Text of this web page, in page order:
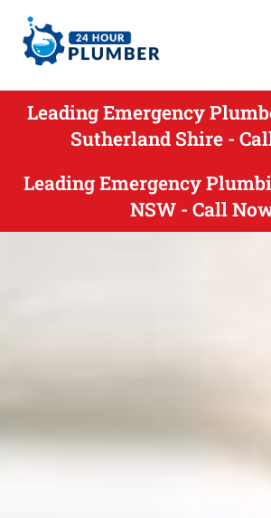
Leading Emergency
Sutherland Shire -
Leading Emergency
NSW - Call